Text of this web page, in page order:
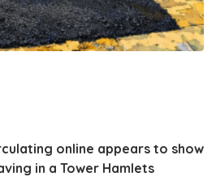
online appears to show
in a Tower Hamlets